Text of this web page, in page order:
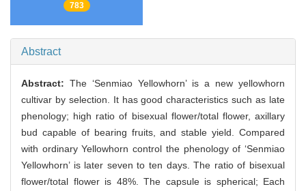
783
Abstract
Abstract: The ‘Senmiao Yellowhorn’ is a new yellowhorn
cultivar by selection. It has good characteristics such as late
phenology; high ratio of bisexual flower/total flower, axillary
bud capable of bearing fruits, and stable yield. Compared
with ordinary Yellowhorn control the phenology of ‘Senmiao
Yellowhorn’ is later seven to ten days. The ratio of bisexual
flower/total flower is 48%. The capsule is spherical; Each